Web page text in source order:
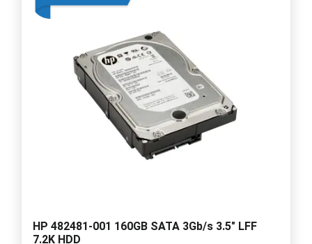
HP 482481-001 160GB SATA 3Gb/s 3.5" LFF
7.2K HDD